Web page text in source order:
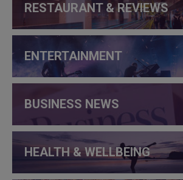
RESTAURANT & REVIEWS
ENTERTAINMENT
BUSINESS NEWS
HEALTH & WELLBEING